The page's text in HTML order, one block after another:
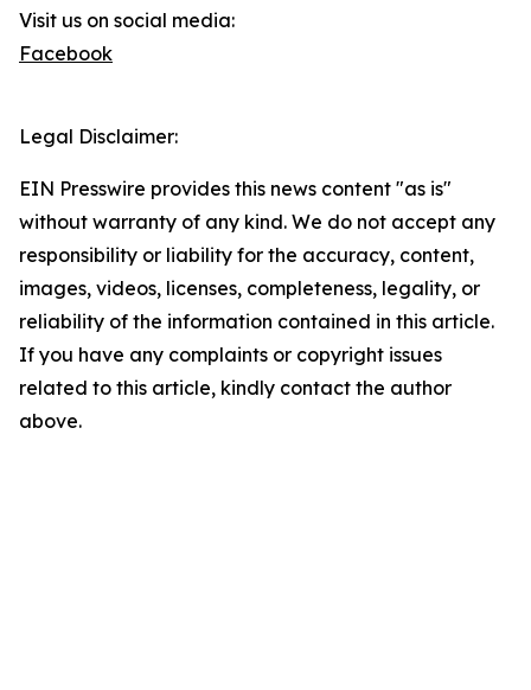
Visit us on social media:
Facebook
Legal Disclaimer:
EIN Presswire provides this news content "as is"
without warranty of any kind. We do not accept any
responsibility or liability for the accuracy, content,
images, videos, licenses, completeness, legality, or
reliability of the information contained in this article.
If you have any complaints or copyright issues
related to this article, kindly contact the author
above.